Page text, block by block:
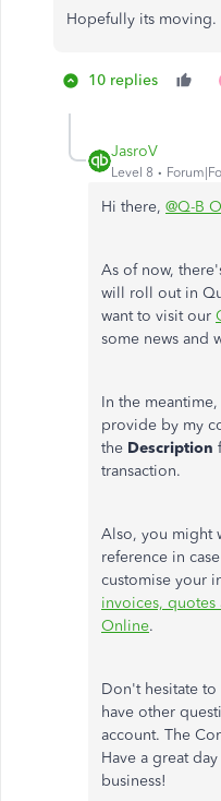
Hopefully its moving.
10 replies
JasroV
Level 8
Hi there, @Q-B
As of now,
will roll out in
want to visit our
some news and
In the
provide by my
the Description
transaction.
Also, you might
reference in
customise your
invoices, quotes
Online.
Don't hesitate
have other
account. The
Have a great
business!